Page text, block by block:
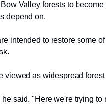
Valley forests to become
depend on.
intended to restore some
viewed as widespread
said. "Here we're trying to